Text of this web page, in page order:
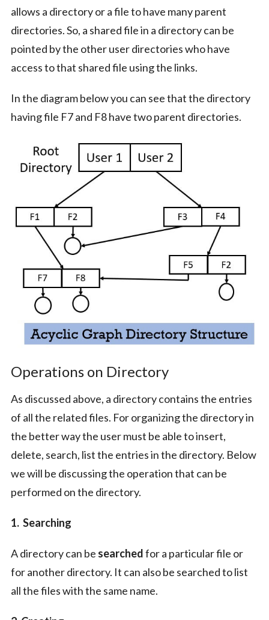
allows a directory or a file to have many parent
directories. So, a shared file in a directory can be
pointed by the other user directories who have
access to that shared file using the links.
In the diagram below you can see that the directory
having file F7 and F8 have two parent directories.
Operations on Directory
As discussed above, a directory contains the entries
of all the related files. For organizing the directory in
the better way the user must be able to insert,
delete, search, list the entries in the directory. Below
we will be discussing the operation that can be
performed on the directory.
1. Searching
A directory can be searchedfor a particular file or
for another directory. It can also be searched to list
all the files with the same name.